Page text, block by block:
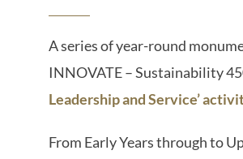
A series of year-round
INNOVATE – Sustainability
Leadership and Service’
From Early Years through to